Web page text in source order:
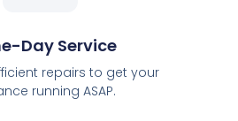
Day Service
repairs to get your
running ASAP.